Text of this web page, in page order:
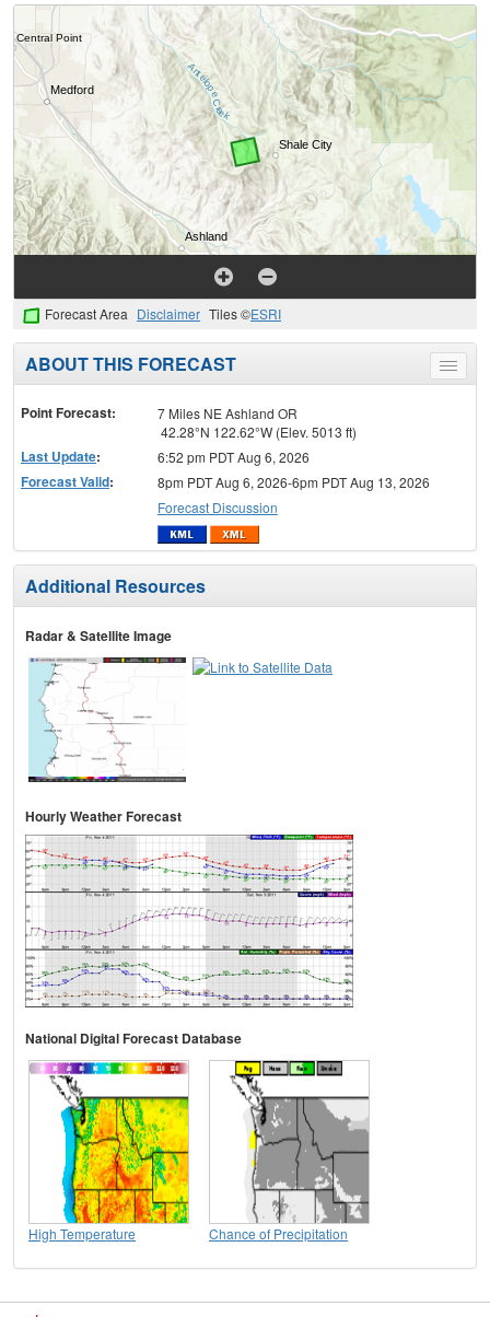
Forecast Area Disclaimer Tiles ©ESRI
Toggle
menu
ABOUT THIS FORECAST
Point Forecast:
7 Miles NE Ashland OR
42.28°N 122.62°W (Elev. 5013 ft)
Last Update: 6:52 pm PDT Aug 6, 2026
Forecast Valid:
8pm PDT Aug 6, 2026-6pm PDT Aug 13, 2026
Forecast Discussion
Additional Resources
Radar & Satellite Image
Hourly Weather Forecast
National Digital Forecast Database
High Temperature Chance of Precipitation